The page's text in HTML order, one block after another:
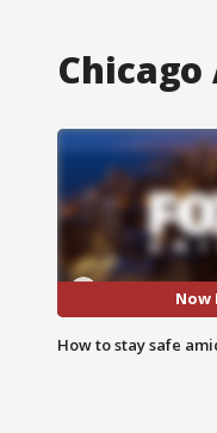
Chicago
Now
How to stay safe